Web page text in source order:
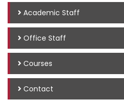
Academic Staff
Office Staff
Courses
Contact